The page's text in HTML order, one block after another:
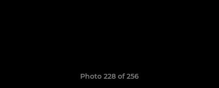
Photo 228 of 256